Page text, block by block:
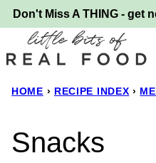
Skip
to
content
Don't Miss A THING - get
HOME › RECIPE INDEX ›
Snacks